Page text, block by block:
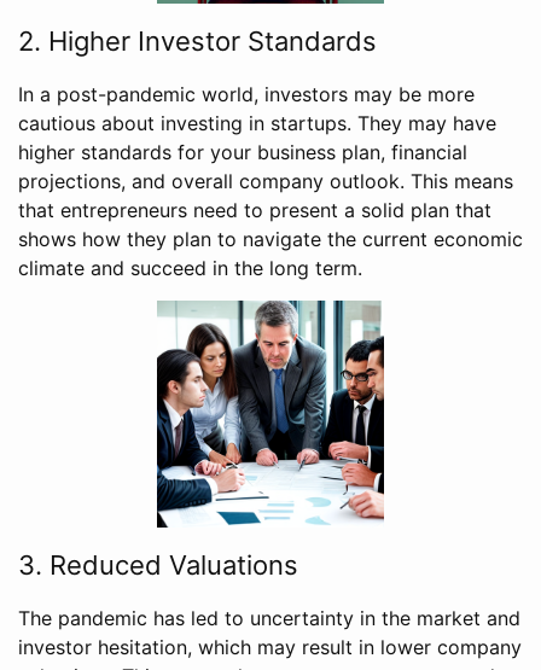
2. Higher Investor Standards
In a post-pandemic world, investors may be more
cautious about investing in startups. They may have
higher standards for your business plan, financial
projections, and overall company outlook. This means
that entrepreneurs need to present a solid plan that
shows how they plan to navigate the current economic
climate and succeed in the long term.
3. Reduced Valuations
The pandemic has led to uncertainty in the market and
investor hesitation, which may result in lower company